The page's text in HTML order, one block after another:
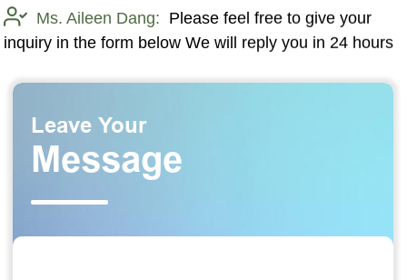
Ms. Aileen Dang: Please feel free to give your
inquiry in the form below We will reply you in 24 hours